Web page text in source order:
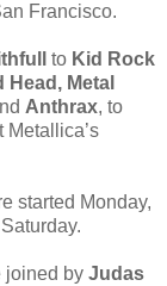
Francisco.
to Kid Rock
Metal
Anthrax, to
Metallica’s
started Monday,
joined by Judas